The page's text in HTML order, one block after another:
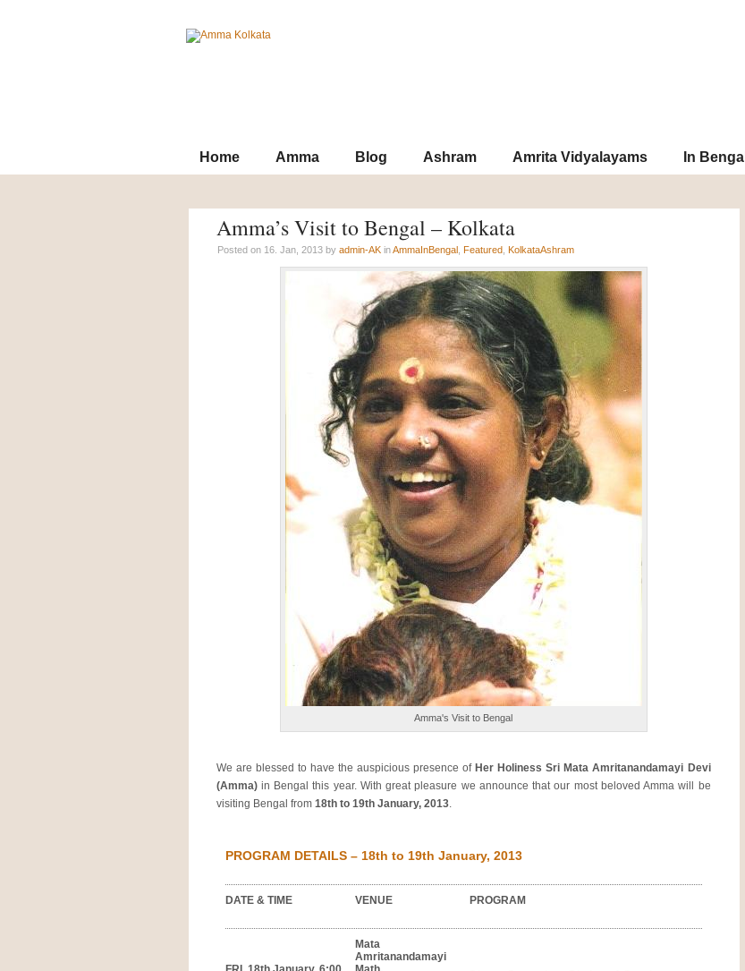
Home Amma Blog Ashram Amrita Vidyalayams In Bengal
Amma’s Visit to Bengal – Kolkata
Posted on 16. Jan, 2013 by admin-AKinAmmaInBengal, Featured, KolkataAshram
Amma's Visit to Bengal
We are blessed to have the auspicious presence of Her Holiness Sri Mata Amritanandamayi Devi
(Amma)in Bengal this year. With great pleasure we announce that our most beloved Amma will be
visiting Bengal from 18th to 19th January, 2013.
PROGRAM DETAILS – 18th to 19th January, 2013
DATE & TIME VENUE PROGRAM
Mata
Amritanandamayi